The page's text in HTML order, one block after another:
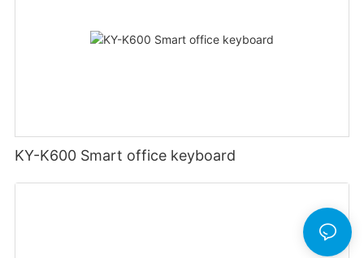
KY-K600 Smart office keyboard